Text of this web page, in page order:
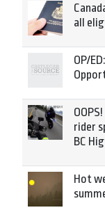
all
OP/
rider
BC
Hot